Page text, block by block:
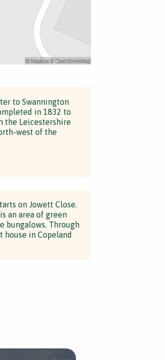
to Swannington
in 1832 to
the Leicestershire
west of the
on Jowett Close.
an area of green
bungalows. Through
house in Copeland